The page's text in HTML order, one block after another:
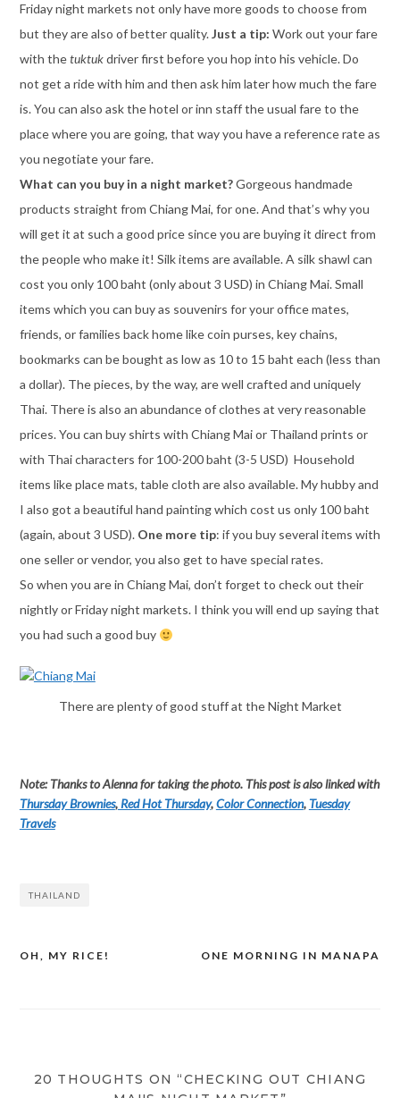
Friday night markets not only have more goods to choose from
but they are also of better quality.Just a tip: Work out your fare
with thetuktukdriver first before you hop into his vehicle. Do
not get a ride with him and then ask him later how much the fare
is. You can also ask the hotel or inn staff the usual fare to the
place where you are going, that way you have a reference rate as
you negotiate your fare.
What can you buy in a night market?Gorgeous handmade
products straight from Chiang Mai, for one. And that’s why you
will get it at such a good price since you are buying it direct from
the people who make it! Silk items are available. A silk shawl can
cost you only 100 baht (only about 3 USD) in Chiang Mai. Small
items which you can buy as souvenirs for your office mates,
friends, or families back home like coin purses, key chains,
bookmarks can be bought as low as 10 to 15 baht each (less than
a dollar). The pieces, by the way, are well crafted and uniquely
Thai. There is also an abundance of clothes at very reasonable
prices. You can buy shirts with Chiang Mai or Thailand prints or
with Thai characters for 100-200 baht (3-5 USD) Household
items like place mats, table cloth are also available. My hubby and
I also got a beautiful hand painting which cost us only 100 baht
(again, about 3 USD). One more tip: if you buy several items with
one seller or vendor, you also get to have special rates.
So when you are in Chiang Mai, don’t forget to check out their
nightly or Friday night markets. I think you will end up saying that
you had such a good buy
There are plenty of good stuff at the Night Market
Note: Thanks to Alenna for taking the photo. This post is also linked with
Thursday Brownies,Red Hot Thursday,Color Connection,Tuesday
Travels
THAILAND
Post
ONE MORNING IN MANAPA
OH, MY RICE!
20 THOUGHTS ON “CHECKING OUT CHIANG